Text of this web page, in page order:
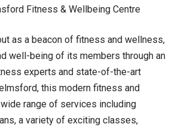
as a beacon of fitness and wellness,
well-being of its members through an
experts and state-of-the-art
this modern fitness and
range of services including
a variety of exciting classes,